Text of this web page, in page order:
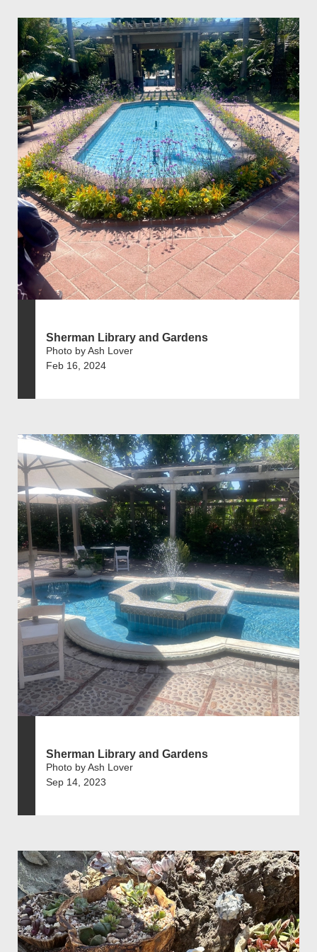
Sherman Library and Gardens
Photo by Ash Lover
Feb 16, 2024
Sherman Library and Gardens
Photo by Ash Lover
Sep 14, 2023